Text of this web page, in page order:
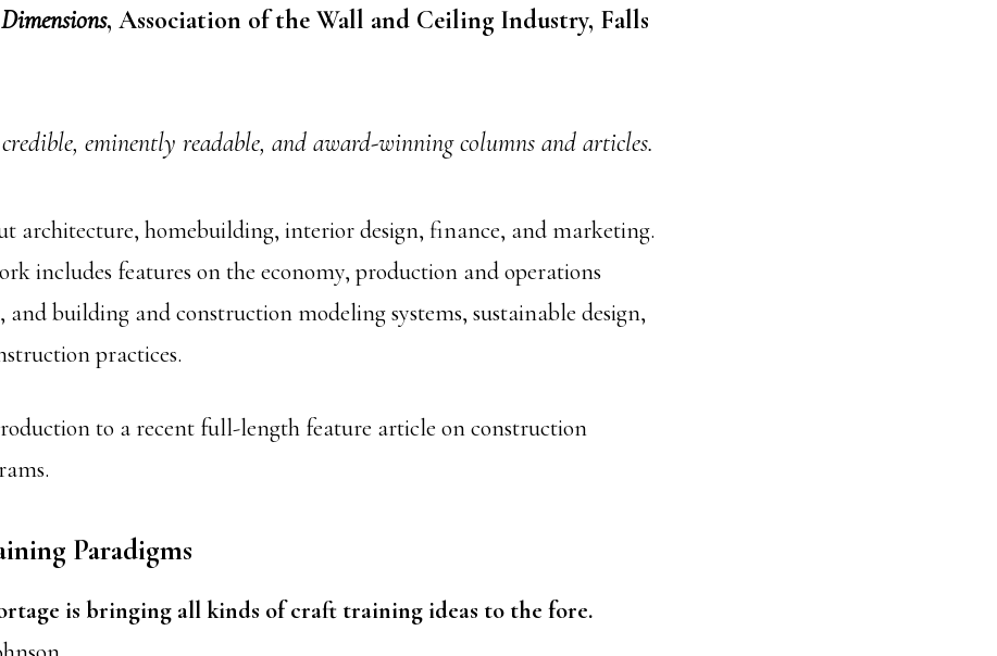
, Association of the Wall and Ceiling Industry, Falls
eminently readable, and award-winning columns and articles.
architecture, homebuilding, interior design, finance, and marketing.
includes features on the economy, production and operations
and building and construction modeling systems, sustainable design,
practices.
to a recent full-length feature article on construction
Paradigms
is bringing all kinds of craft training ideas to the fore.